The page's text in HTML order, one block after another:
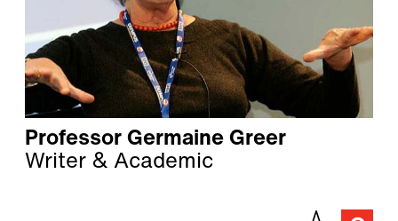
Professor Germaine Greer
Writer & Academic